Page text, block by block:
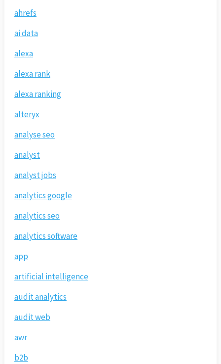
ahrefs
ai data
alexa
alexa rank
alexa ranking
alteryx
analyse seo
analyst
analyst jobs
analytics google
analytics seo
analytics software
app
artificial intelligence
audit analytics
audit web
awr
b2b